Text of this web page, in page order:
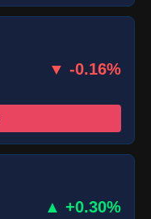
▼ -0.16%
▲ +0.30%